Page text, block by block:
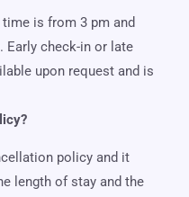
is from 3 pm and
Early check-in or late
upon request and is
policy and it
length of stay and the